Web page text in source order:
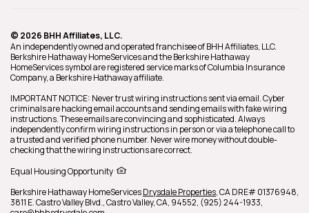
© 2026 BHH Affiliates, LLC.
An independently owned and operated franchisee of BHH Affiliates, LLC.
Berkshire Hathaway HomeServices and the Berkshire Hathaway
HomeServices symbol are registered service marks of Columbia Insurance
Company, a Berkshire Hathaway affiliate.
IMPORTANT NOTICE: Never trust wiring instructions sent via email. Cyber
criminals are hacking email accounts and sending emails with fake wiring
instructions. These emails are convincing and sophisticated. Always
independently confirm wiring instructions in person or via a telephone call to
a trusted and verified phone number. Never wire money without double-
checking that the wiring instructions are correct.
Equal Housing Opportunity
Berkshire Hathaway HomeServicesDrysdale Properties,CA DRE# 01376948,
3811 E. Castro Valley Blvd.,Castro Valley,CA, 94552, (925) 244-1933,